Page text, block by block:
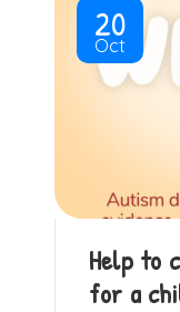
20
Oct
Help to
for a